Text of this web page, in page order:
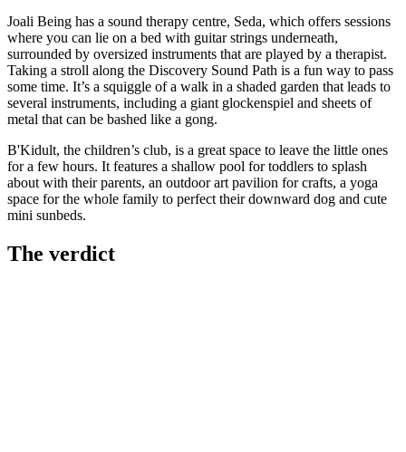
Joali Being has a sound therapy centre, Seda, which offers sessions
where you can lie on a bed with guitar strings underneath,
surrounded by oversized instruments that are played by a therapist.
Taking a stroll along the Discovery Sound Path is a fun way to pass
some time. It’s a squiggle of a walk in a shaded garden that leads to
several instruments, including a giant glockenspiel and sheets of
metal that can be bashed like a gong.
B'Kidult, the children’s club, is a great space to leave the little ones
for a few hours. It features a shallow pool for toddlers to splash
about with their parents, an outdoor art pavilion for crafts, a yoga
space for the whole family to perfect their downward dog and cute
mini sunbeds.
The verdict